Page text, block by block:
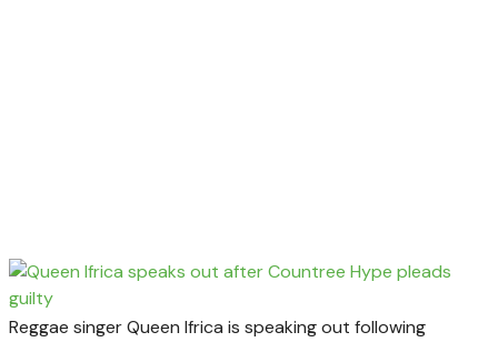
Reggae singer Queen Ifrica is speaking out following